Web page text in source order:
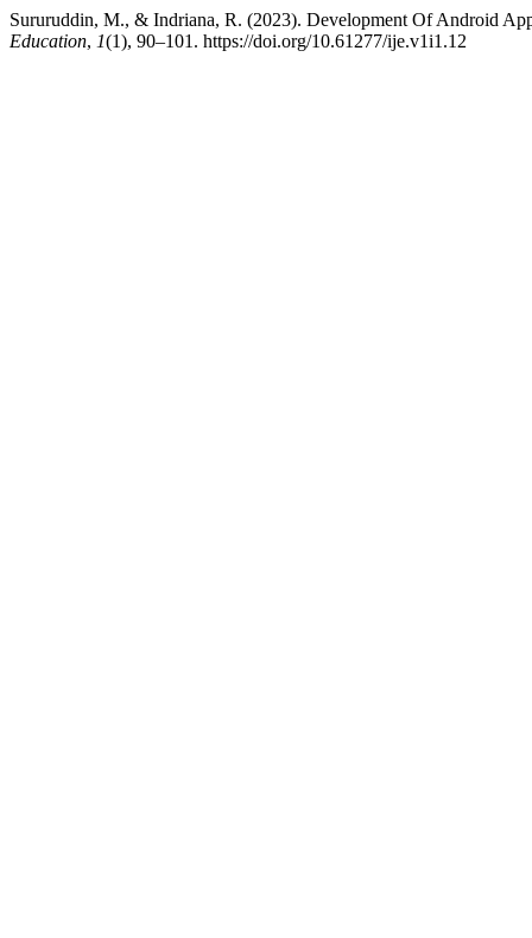
Sururuddin, M., & Indriana, R. (2023). Development Of Android
Education, 1(1), 90–101. https://doi.org/10.61277/ije.v1i1.12